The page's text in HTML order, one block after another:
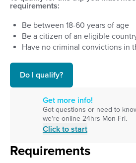
requirements:
Be between 18-60 years of age
Be a citizen of an eligible
Have no criminal convictions in
Do I qualify?
Get more info!
Got questions or need to
we're online 24hrs Mon-Fri.
Click to start
Requirements